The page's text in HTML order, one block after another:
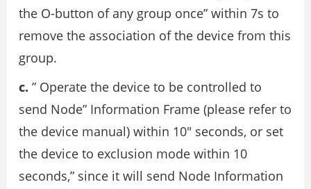
the O-button of any group once” within 7s to
remove the association of the device from this
group.
c. ” Operate the device to be controlled to
send Node” Information Frame (please refer to
the device manual) within 10″ seconds, or set
the device to exclusion mode within 10
seconds,” since it will send Node Information